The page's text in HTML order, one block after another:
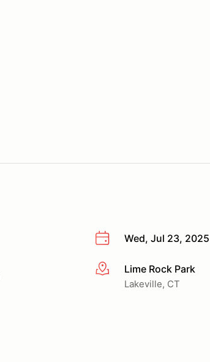
Wed, Jul 23, 2025
More infoLime Rock Park
Lakeville, CT